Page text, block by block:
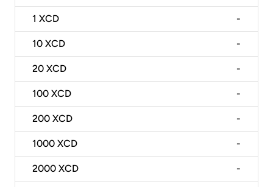
1 XCD -
10 XCD -
20 XCD -
100 XCD -
200 XCD -
1000 XCD -
2000 XCD -